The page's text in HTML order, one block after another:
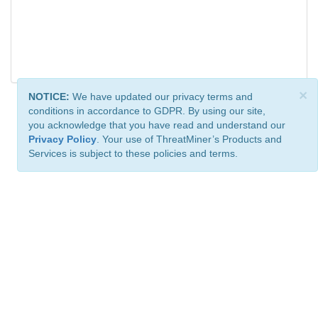
×
NOTICE: We have updated our privacy terms and
conditions in accordance to GDPR. By using our site,
you acknowledge that you have read and understand our
Privacy Policy . Your use of ThreatMiner’s Products and
Services is subject to these policies and terms.